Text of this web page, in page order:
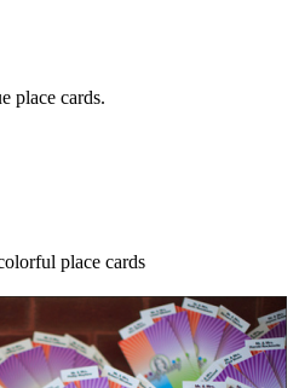
place cards.
place cards